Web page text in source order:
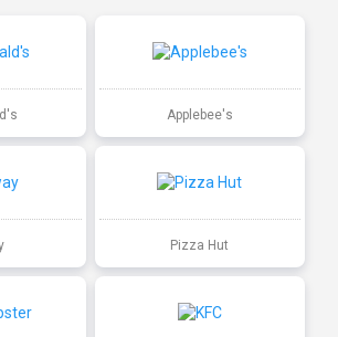
Applebee's
Pizza Hut